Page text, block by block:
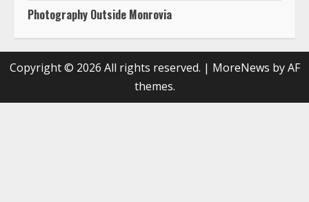
Photography Outside Monrovia
Copyright © 2026 All rights reserved. | MoreNews by AF
themes.